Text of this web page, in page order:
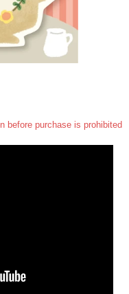
before purchase is prohibited